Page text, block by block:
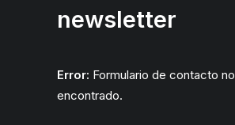
newsletter
Error: Formulario de contacto no
encontrado.